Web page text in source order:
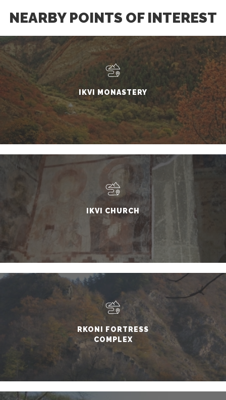
NEARBY POINTS OF INTEREST
IKVI MONASTERY
IKVI CHURCH
RKONI FORTRESS
COMPLEX